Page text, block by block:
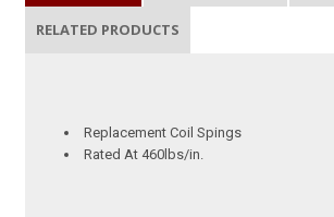
RELATED PRODUCTS
Replacement Coil Spings
Rated At 460lbs/in.